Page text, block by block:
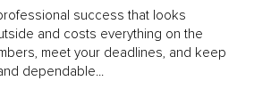
success that looks
and costs everything on the
meet your deadlines, and keep
dependable...